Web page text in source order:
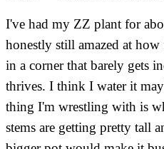
I've had my ZZ plant for
honestly still amazed at
in a corner that barely gets
thrives. I think I water it
thing I'm wrestling with is
stems are getting pretty tall